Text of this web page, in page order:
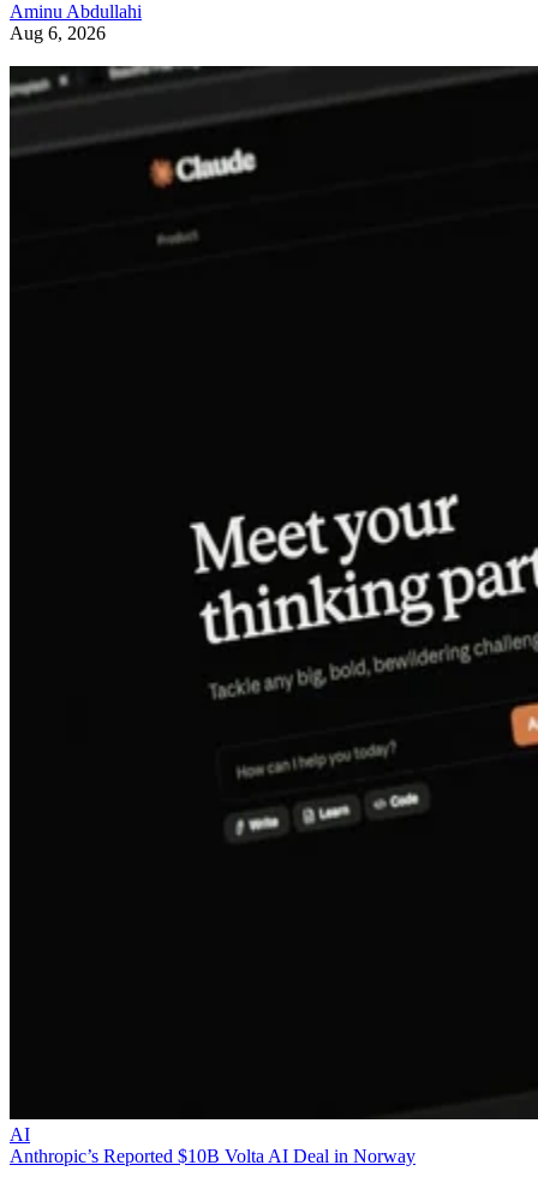
Aminu Abdullahi
Aug 6, 2026
AI
Anthropic’s Reported $10B Volta AI Deal in Norway